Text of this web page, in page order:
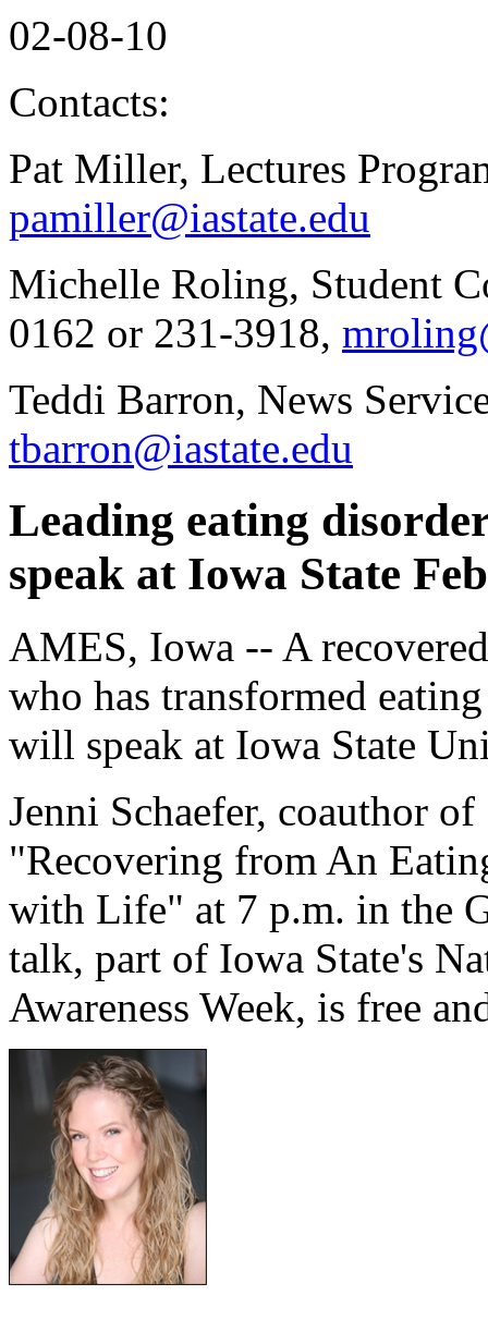
02-08-10
Contacts:
Pat Miller, Lectures
pamiller@iastate.edu
Michelle Roling, Student
0162 or 231-3918,
Teddi Barron, News
tbarron@iastate.edu
Leading eating
speak at Iowa State
AMES, Iowa -- A
who has transformed
will speak at Iowa State
Jenni Schaefer, coauthor
"Recovering from An
with Life" at 7 p.m. in the
talk, part of Iowa State's
Awareness Week, is free